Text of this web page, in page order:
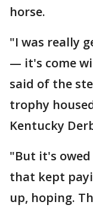
horse.
"I was really
— it's come
said of the
trophy
Kentucky
"But it's
that kept
up, hoping.